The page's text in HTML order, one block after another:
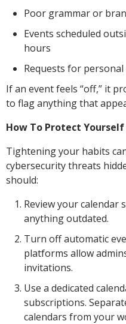
Poor grammar or
Events scheduled
hours
Requests for
If an event feels “off,” it
to flag anything that
How To Protect
Tightening your habits
cybersecurity threats
should:
Review your calendar
anything outdated.
Turn off automatic
platforms allow
invitations.
Use a dedicated
subscriptions.
calendars from your